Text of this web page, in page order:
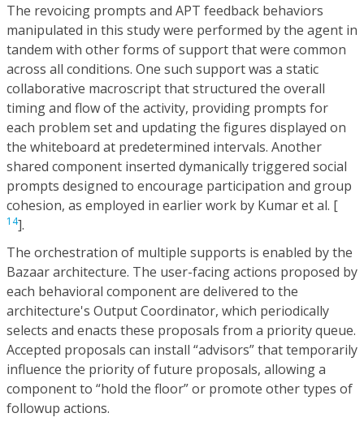
The revoicing prompts and APT feedback behaviors
manipulated in this study were performed by the agent in
tandem with other forms of support that were common
across all conditions. One such support was a static
collaborative macroscript that structured the overall
timing and flow of the activity, providing prompts for
each problem set and updating the figures displayed on
the whiteboard at predetermined intervals. Another
shared component inserted dymanically triggered social
prompts designed to encourage participation and group
cohesion, as employed in earlier work by Kumar et al. [
14].
The orchestration of multiple supports is enabled by the
Bazaar architecture. The user-facing actions proposed by
each behavioral component are delivered to the
architecture's Output Coordinator, which periodically
selects and enacts these proposals from a priority queue.
Accepted proposals can install “advisors” that temporarily
influence the priority of future proposals, allowing a
component to “hold the floor” or promote other types of
followup actions.